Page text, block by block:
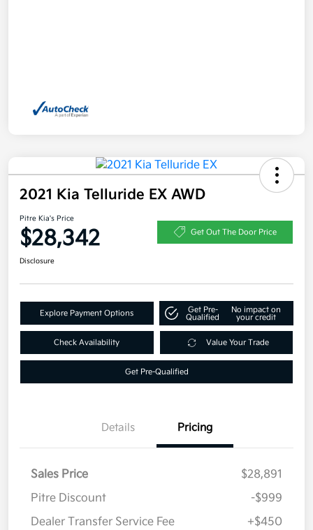
2021 Kia Telluride EX AWD
Pitre Kia's Price
$28,342 Get Out The Door Price
Disclosure
Explore Payment Options
Get Pre-
Qualified
No impact on
your credit
Check Availability Value Your Trade
Get Pre-Qualified
Details Pricing
Sales Price
$28,891
Pitre Discount
-$999
Dealer Transfer Service Fee
+$450